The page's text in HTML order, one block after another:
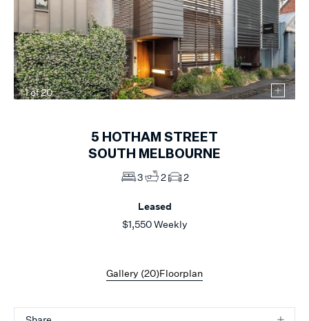
1of20
5 HOTHAM STREET
SOUTH MELBOURNE
3 2 2
Leased
$1,550 Weekly
Gallery (20)Floorplan